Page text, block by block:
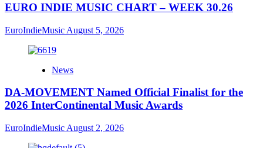
EURO INDIE MUSIC CHART – WEEK 30.26
EuroIndieMusic August 5, 2026
News
DA-MOVEMENT Named Official Finalist for the
2026 InterContinental Music Awards
EuroIndieMusic August 2, 2026